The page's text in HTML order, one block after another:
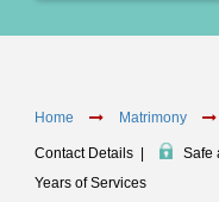
Home Matrimony
Contact Details Safe
Years of Services